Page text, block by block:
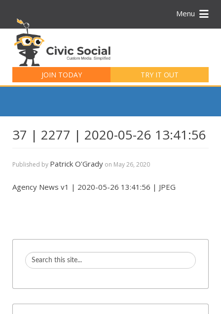
Menu
JOIN TODAY TRY IT OUT
for:
37 | 2277 | 2020-05-26 13:41:56
Published by Patrick O'Grady on May 26, 2020
Agency News v1 | 2020-05-26 13:41:56 | JPEG